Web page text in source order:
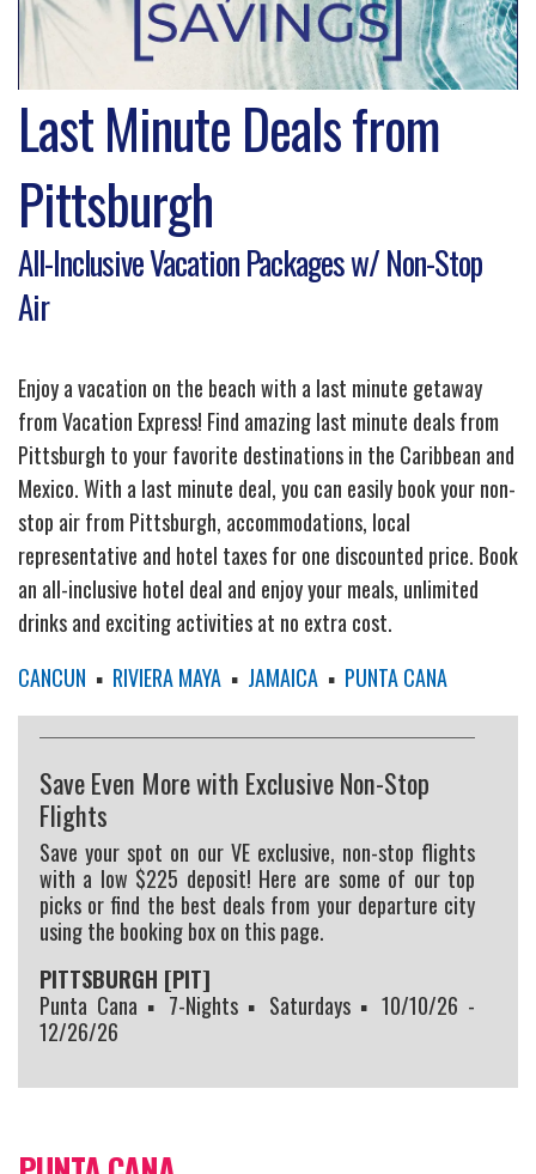
Last Minute Deals from
Pittsburgh
All-Inclusive Vacation Packages w/ Non-Stop
Air
Enjoy a vacation on the beach with a last minute getaway
from Vacation Express! Find amazing last minute deals from
Pittsburgh to your favorite destinations in the Caribbean and
Mexico. With a last minute deal, you can easily book your non-
stop air from Pittsburgh, accommodations, local
representative and hotel taxes for one discounted price. Book
an all-inclusive hotel deal and enjoy your meals, unlimited
drinks and exciting activities at no extra cost.
CANCUN ▪ RIVIERA MAYA ▪ JAMAICA ▪ PUNTA CANA
Save Even More with Exclusive Non-Stop
Flights
Save your spot on our VE exclusive, non-stop flights
with a low $225 deposit! Here are some of our top
picks or find the best deals from your departure city
using the booking box on this page.
PITTSBURGH [PIT]
Punta Cana ▪ 7-Nights ▪ Saturdays ▪ 10/10/26 -
12/26/26